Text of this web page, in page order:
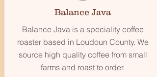
Balance Java
Balance Java is a speciality coffee
roaster based in Loudoun County. We
source high quality coffee from small
farms and roast to order.